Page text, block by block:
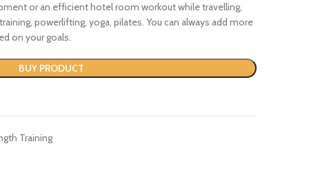
or an efficient hotel room workout while travelling,
powerlifting, yoga, pilates. You can always add more
on your goals.
BUY PRODUCT
Training